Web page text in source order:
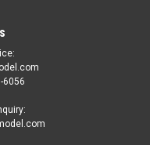
6056